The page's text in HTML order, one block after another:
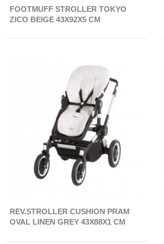
FOOTMUFF STROLLER TOKYO
ZICO BEIGE 43X92X5 CM
REV.STROLLER CUSHION PRAM
OVAL LINEN GREY 43X88X1 CM